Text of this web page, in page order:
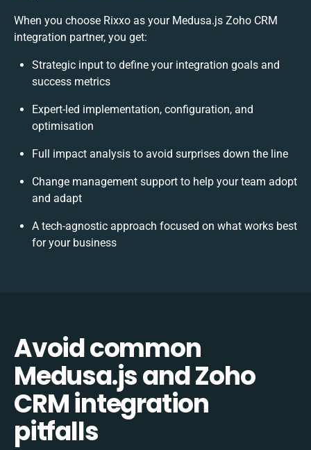
When you choose Rixxo as your Medusa.js Zoho CRM
integration partner, you get:
Strategic input to define your integration goals and
success metrics
Expert-led implementation, configuration, and
optimisation
Full impact analysis to avoid surprises down the line
Change management support to help your team adopt
and adapt
A tech-agnostic approach focused on what works best
for your business
Avoid common
Medusa.js and Zoho
CRM integration
pitfalls